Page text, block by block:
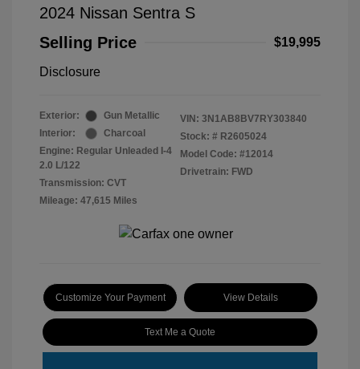
2024 Nissan Sentra S
Selling Price
$19,995
Disclosure
Exterior:
Gun Metallic
Interior:
Charcoal
Engine: Regular Unleaded I-4
2.0 L/122
Transmission: CVT
Mileage: 47,615 Miles
VIN: 3N1AB8BV7RY303840
Stock: # R2605024
Model Code: #12014
Drivetrain: FWD
Customize Your Payment View Details
Text Me a Quote